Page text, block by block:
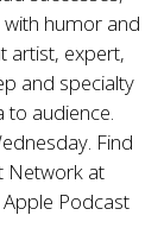
humor and
artist, expert,
and specialty
to audience.
Find
Network at
Podcast